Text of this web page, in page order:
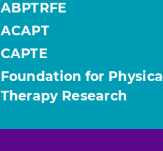
ABPTRFE
ACAPT
CAPTE
Foundation for Physical
Therapy Research